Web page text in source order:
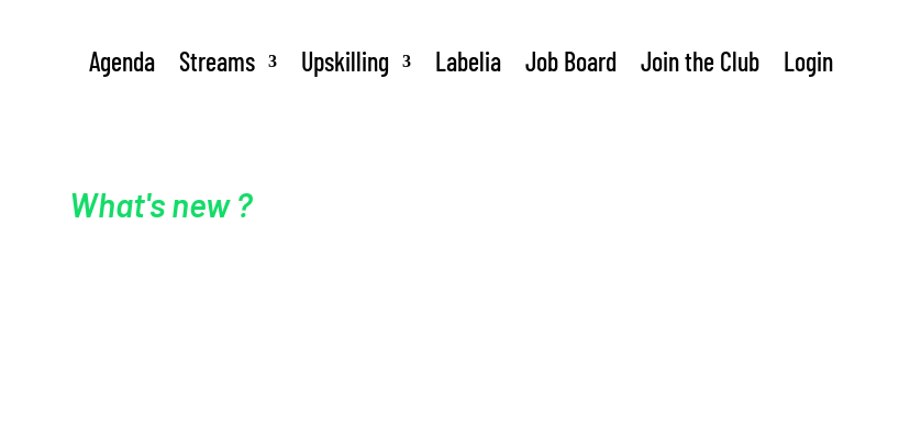
Agenda Streams Upskilling Labelia Job Board Join the Club Login
What's new ?